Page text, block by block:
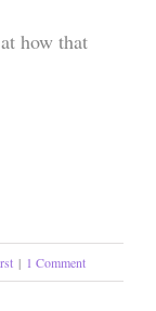
how that
| 1 Comment